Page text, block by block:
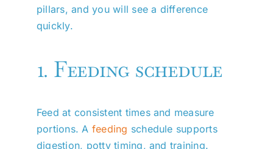
pillars, and you will see a difference
quickly.
1. Feeding schedule
Feed at consistent times and measure
portions. A feeding schedule supports
digestion, potty timing, and training.